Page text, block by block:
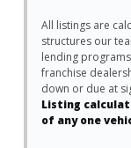
All listings are
structures our
lending
franchise
down or due at
Listing
of any one